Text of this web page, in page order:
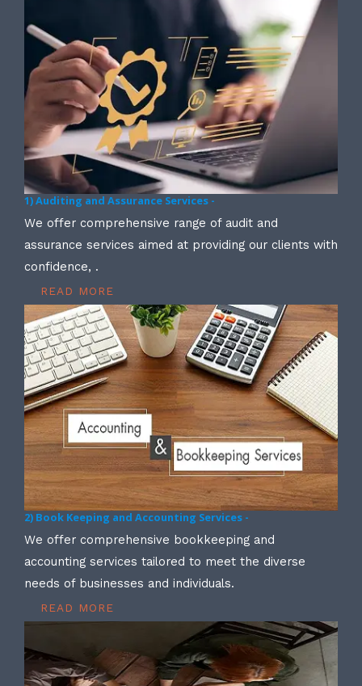
1) Auditing and Assurance Services -
We offer comprehensive range of audit and
assurance services aimed at providing our clients with
confidence, .
READ MORE
2) Book Keeping and Accounting Services -
We offer comprehensive bookkeeping and
accounting services tailored to meet the diverse
needs of businesses and individuals.
READ MORE